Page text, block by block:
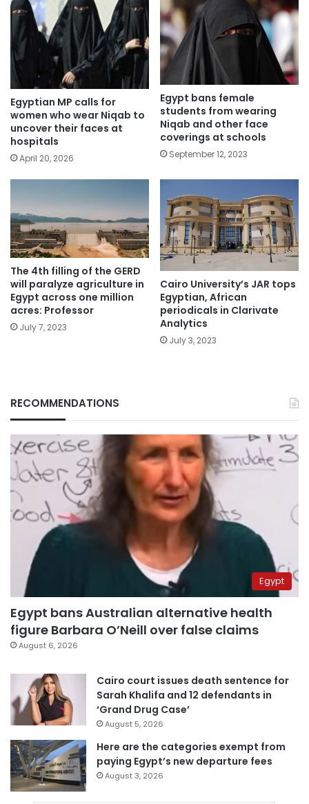
Egyptian MP calls for
women who wear Niqab to
uncover their faces at
hospitals
April 20, 2026
Egypt bans female
students from wearing
Niqab and other face
coverings at schools
September 12, 2023
The 4th filling of the GERD
will paralyze agriculture in
Egypt across one million
acres: Professor
July 7, 2023
Cairo University’s JAR tops
Egyptian, African
periodicals in Clarivate
Analytics
July 3, 2023
RECOMMENDATIONS
Egypt
Egypt bans Australian alternative health
figure Barbara O’Neill over false claims
August 6, 2026
Cairo court issues death sentence for
Sarah Khalifa and 12 defendants in
‘Grand Drug Case’
August 5, 2026
Here are the categories exempt from
paying Egypt’s new departure fees
August 3, 2026